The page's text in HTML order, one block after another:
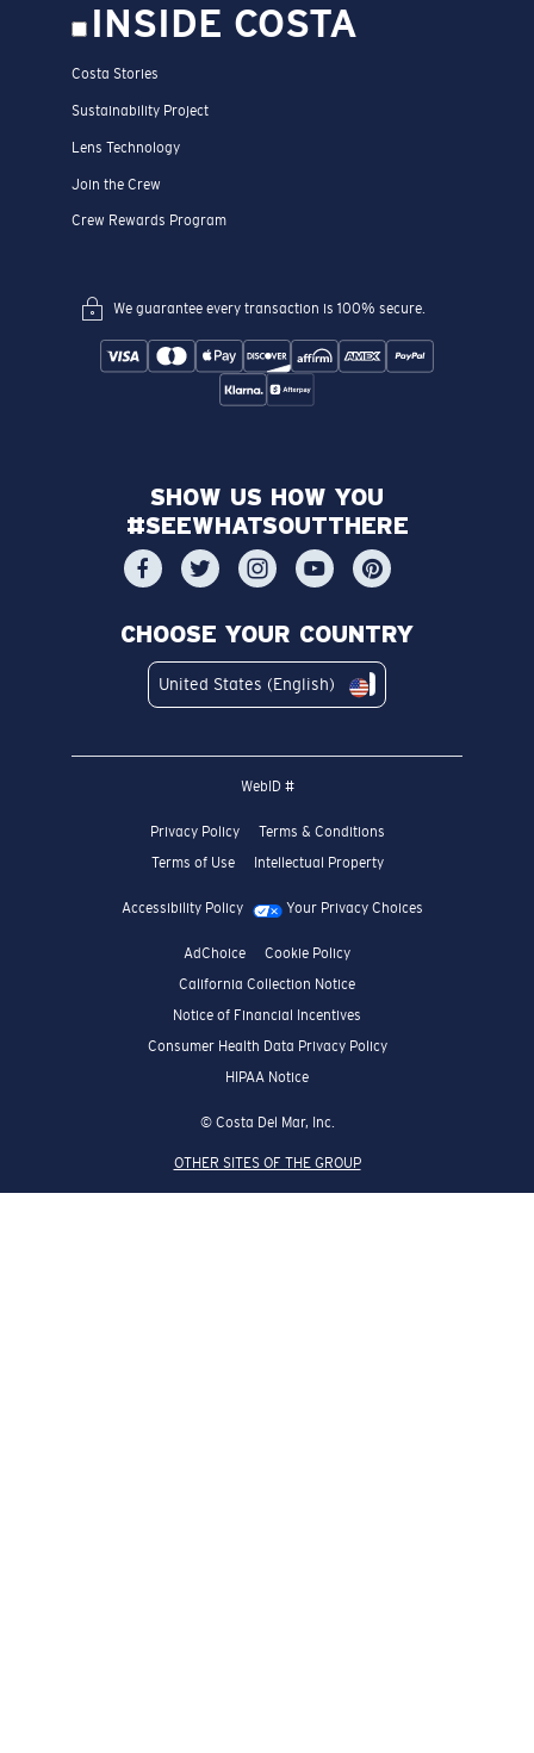
INSIDE COSTA
Costa Stories
Sustainability Project
Lens Technology
Join the Crew
Crew Rewards Program
We guarantee every transaction is 100% secure.
SHOW US HOW YOU
#SEEWHATSOUTTHERE
CHOOSE YOUR COUNTRY
United States (English)
WebID #
Privacy Policy
Terms & Conditions
Terms of Use
Intellectual Property
Accessibility Policy Your Privacy Choices
AdChoice
Cookie Policy
California Collection Notice
Notice of Financial Incentives
Consumer Health Data Privacy Policy
HIPAA Notice
© Costa Del Mar, Inc.
OTHER SITES OF THE GROUP